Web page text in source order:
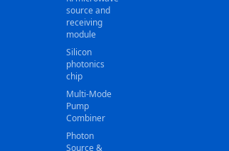
source and
receiving
module
Silicon
photonics
chip
Multi-Mode
Pump
Combiner
Photon
Source &